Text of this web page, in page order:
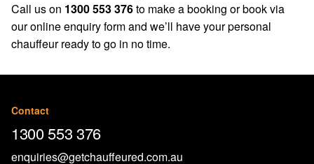
Call us on 1300 553 376to make a booking or book via
ouronline enquiry formand we’ll have your personal
chauffeur ready to go in no time.
Contact
1300 553 376
enquiries@getchauffeured.com.au